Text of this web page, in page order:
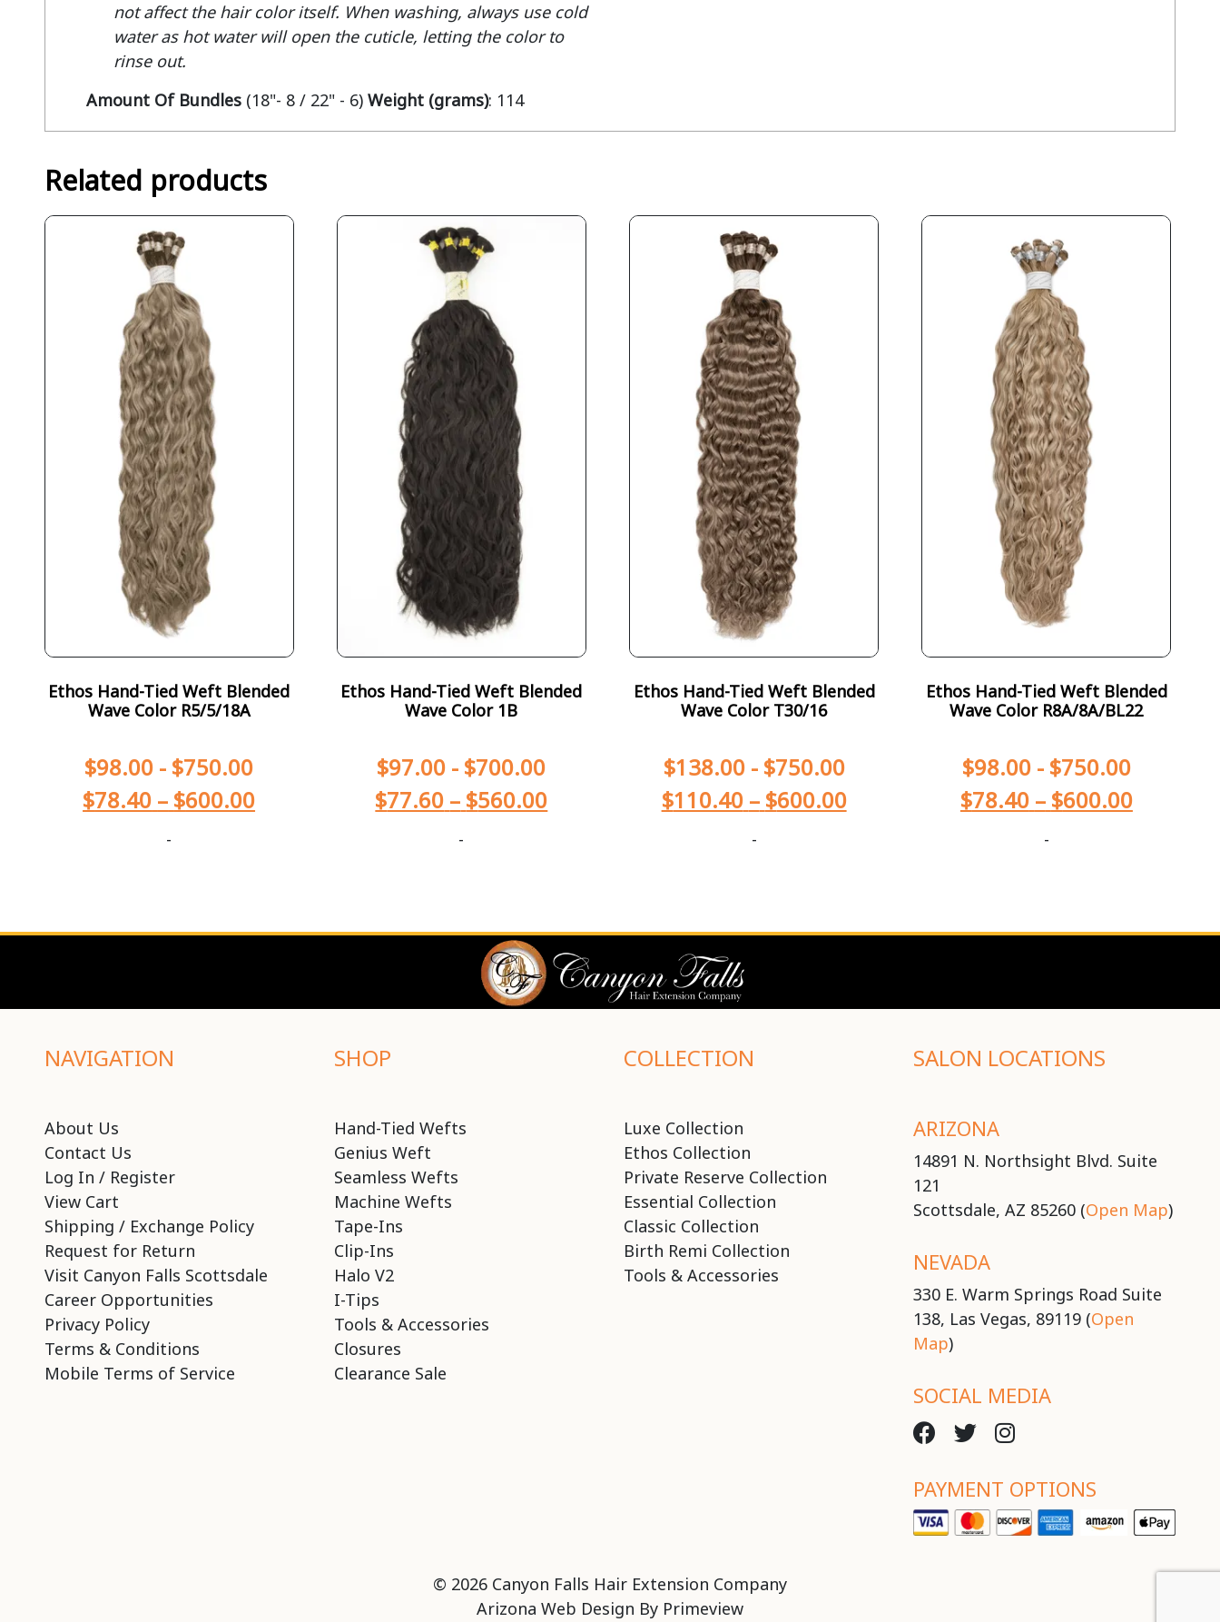
not affect the hair color itself. When washing, always use cold
water as hot water will open the cuticle, letting the color to
rinse out.
Amount Of Bundles(18"- 8 / 22" - 6) Weight (grams): 114
Related products
Ethos Hand-Tied Weft Blended
Wave Color R5/5/18A
$98.00 - $750.00
$78.40 – $600.00
-
Ethos Hand-Tied Weft Blended
Wave Color 1B
$97.00 - $700.00
$77.60 – $560.00
-
Ethos Hand-Tied Weft Blended
Wave Color T30/16
$138.00- $750.00
$110.40 – $600.00
-
Ethos Hand-Tied Weft Blended
Wave Color R8A/8A/BL22
$98.00- $750.00
$78.40 – $600.00
-
NAVIGATION
About Us
Contact Us
Log In / Register
View Cart
Shipping / Exchange Policy
Request for Return
Visit Canyon Falls Scottsdale
Career Opportunities
Privacy Policy
Terms & Conditions
Mobile Terms of Service
SHOP
Hand-Tied Wefts
Genius Weft
Seamless Wefts
Machine Wefts
Tape-Ins
Clip-Ins
Halo V2
I-Tips
Tools & Accessories
Closures
Clearance Sale
COLLECTION
Luxe Collection
Ethos Collection
Private Reserve Collection
Essential Collection
Classic Collection
Birth Remi Collection
Tools & Accessories
SALON LOCATIONS
ARIZONA
14891 N. Northsight Blvd. Suite
121
Scottsdale, AZ 85260 (Open Map)
NEVADA
330 E. Warm Springs Road Suite
138, Las Vegas, 89119 (Open
Map)
SOCIAL MEDIA
PAYMENT OPTIONS
© 2026 Canyon Falls Hair Extension Company
Arizona Web Design By Primeview